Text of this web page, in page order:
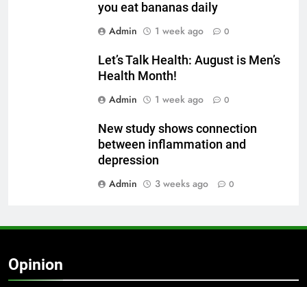
you eat bananas daily
Admin
1 week ago 0
Let’s Talk Health: August is Men’s
Health Month!
Admin
1 week ago 0
New study shows connection
between inflammation and
depression
Admin
3 weeks ago 0
Opinion